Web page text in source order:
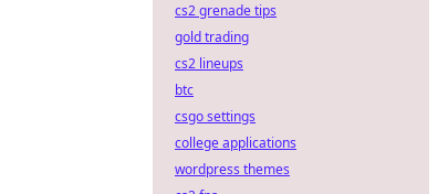
cs2 grenade tips
gold trading
cs2 lineups
btc
csgo settings
college applications
wordpress themes